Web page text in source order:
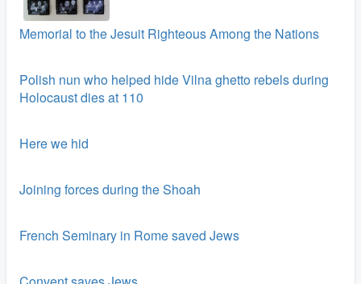
Memorial to the Jesuit Righteous Among the Nations
Polish nun who helped hide Vilna ghetto rebels during
Holocaust dies at 110
Here we hid
Joining forces during the Shoah
French Seminary in Rome saved Jews